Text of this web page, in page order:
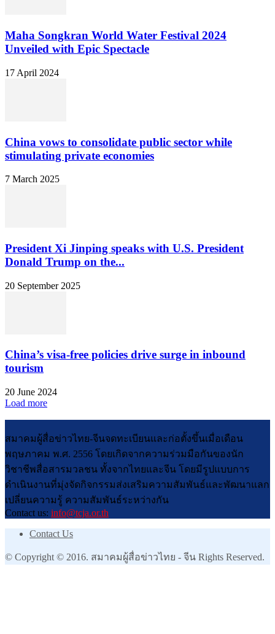
Maha Songkran World Water Festival 2024
Unveiled with Epic Spectacle
17 April 2024
China vows to consolidate public sector while
stimulating private economies
7 March 2025
President Xi Jinping speaks with U.S. President
Donald Trump on the...
20 September 2025
China’s visa-free policies drive surge in inbound
tourism
20 June 2024
Load more
สมาคมผู้สื่อข่าวไทย-จีนจดทะเบียนและก่อตั้งขึ้นเมื่อเดือน
พฤษภาคม พ.ศ. 2556 โดยเกิดจากความร่วมมือกันของนัก
วิชาชีพสื่อสารมวลชน ทั้งจากไทยและจีน โดยมีรูปแบบการ
ดำเนินงานที่มุ่งจัดกิจกรรมส่งเสริมความสัมพันธ์และพัฒนาแลก
เปลี่ยนความรู้ ความสัมพันธ์ระหว่างกัน
Contact us: info@tcja.or.th
Contact Us
© Copyright © 2016. สมาคมผู้สื่อข่าวไทย - จีน Rights Reserved.